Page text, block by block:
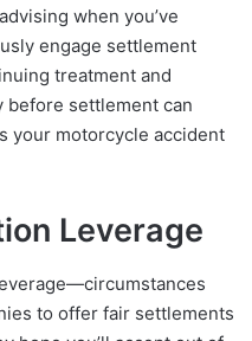
when you’ve
engage settlement
treatment and
before settlement can
your motorcycle accident
Leverage
to offer fair settlements